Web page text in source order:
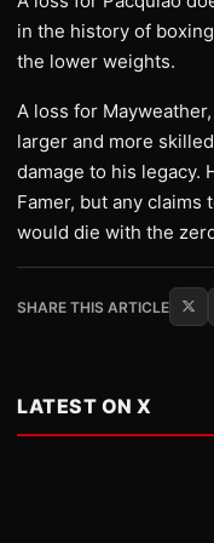
in the history of
the lower weights.
A loss for
larger and more
damage to his legacy.
Famer, but any
would die with the
SHARE THIS ARTICLE
LATEST ON X